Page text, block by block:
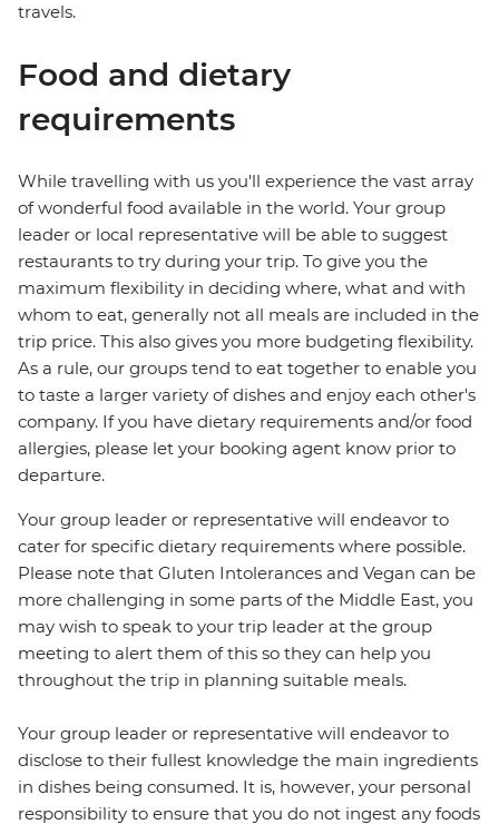
travels.
Food and dietary
requirements
While travelling with us you'll experience the vast array
of wonderful food available in the world. Your group
leader or local representative will be able to suggest
restaurants to try during your trip. To give you the
maximum flexibility in deciding where, what and with
whom to eat, generally not all meals are included in the
trip price. This also gives you more budgeting flexibility.
As a rule, our groups tend to eat together to enable you
to taste a larger variety of dishes and enjoy each other's
company. If you have dietary requirements and/or food
allergies, please let your booking agent know prior to
departure.
Your group leader or representative will endeavor to
cater for specific dietary requirements where possible.
Please note that Gluten Intolerances and Vegan can be
more challenging in some parts of the Middle East, you
may wish to speak to your trip leader at the group
meeting to alert them of this so they can help you
throughout the trip in planning suitable meals.
Your group leader or representative will endeavor to
disclose to their fullest knowledge the main ingredients
in dishes being consumed. It is, however, your personal
responsibility to ensure that you do not ingest any foods